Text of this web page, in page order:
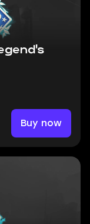
Buy now